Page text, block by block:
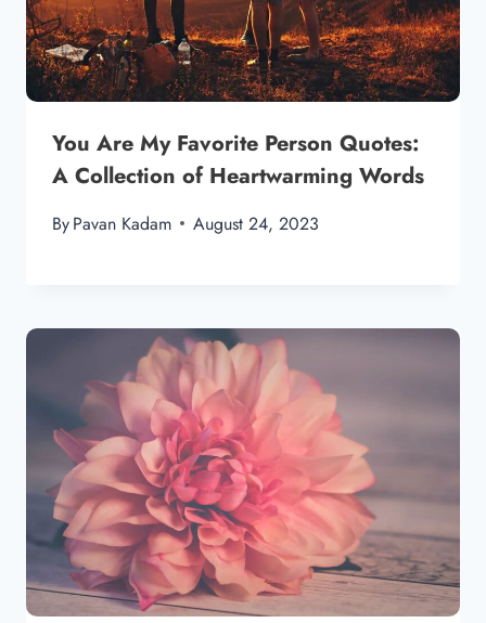
You Are My Favorite Person Quotes:
A Collection of Heartwarming Words
ByPavan Kadam August 24, 2023